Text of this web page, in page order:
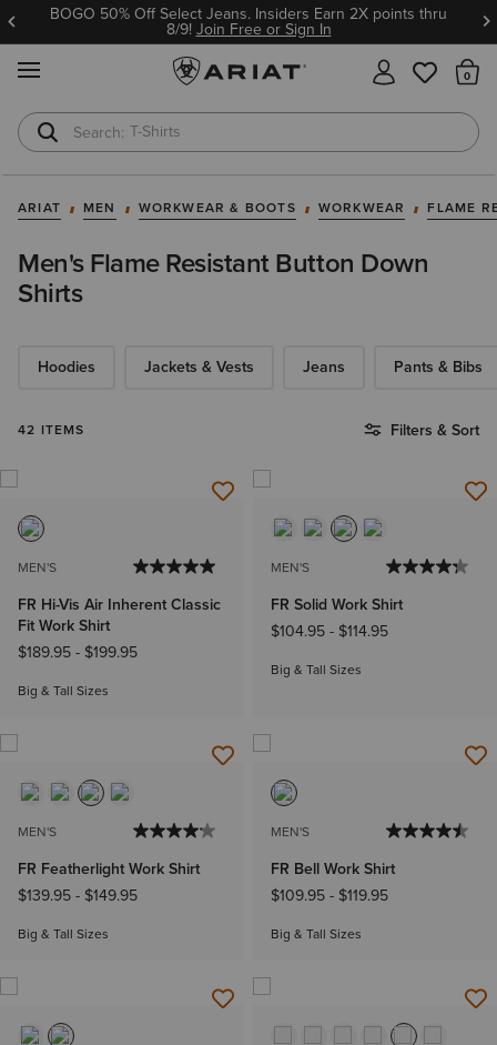
BOGO 50% Off Select Jeans. Insiders Earn 2X points thru
8/9!Join Free or Sign In
T-Shirts
Cowboy Boots
ARIAT MEN WORKWEAR & BOOTS WORKWEAR FLAME
Men's Flame Resistant Button Down
Shirts
Hoodies Jackets & Vests Jeans Pants & Bibs
42 ITEMS Filters & Sort
MEN'S
FR Hi-Vis Air Inherent Classic
Fit Work Shirt
$189.95- $199.95
Big & Tall Sizes
MEN'S
FR Solid Work Shirt
$104.95- $114.95
Big & Tall Sizes
MEN'S
FR Featherlight Work Shirt
$139.95- $149.95
Big & Tall Sizes
MEN'S
FR Bell Work Shirt
$109.95- $119.95
Big & Tall Sizes